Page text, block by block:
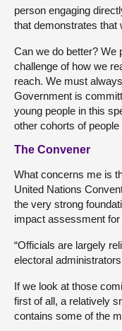
person engaging
that demonstrates that
Can we do better? We
challenge of how we
reach. We must
Government is
young people in this
other cohorts of
The Convener
What concerns me is
United Nations
the very strong
impact assessment
“Officials are largely
electoral
If we look at those
first of all, a relatively
contains some of the